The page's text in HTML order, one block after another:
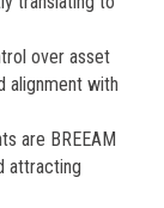
over asset
alignment with
are BREEAM
attracting